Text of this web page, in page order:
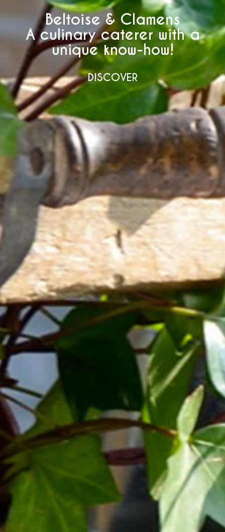
Beltoise & Clamens
A culinary caterer with a
unique know-how!
DISCOVER